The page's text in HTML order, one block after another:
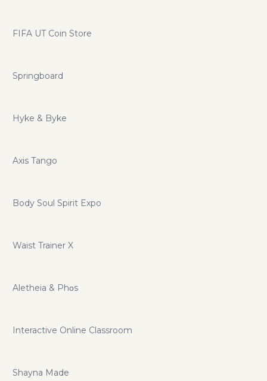
FIFA UT Coin Store
Springboard
Hyke & Byke
Axis Tango
Body Soul Spirit Expo
Waist Trainer X
Aletheia & Phοs
Interactive Online Classroom
Shayna Made